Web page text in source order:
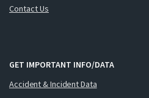
Contact Us
GET IMPORTANT INFO/DATA
Accident & Incident Data